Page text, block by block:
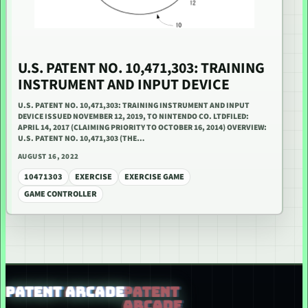
U.S. PATENT NO. 10,471,303: TRAINING
INSTRUMENT AND INPUT DEVICE
U.S. PATENT NO. 10,471,303: TRAINING INSTRUMENT AND INPUT
DEVICE ISSUED NOVEMBER 12, 2019, TO NINTENDO CO. LTDFILED:
APRIL 14, 2017 (CLAIMING PRIORITY TO OCTOBER 16, 2014) OVERVIEW:
U.S. PATENT NO. 10,471,303 (THE…
AUGUST 16, 2022
10471303 EXERCISE
EXERCISE GAME
GAME CONTROLLER
PATENT ARCADE